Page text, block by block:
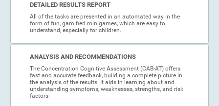
DETAILED RESULTS REPORT
All of the tasks are presented in an automated way in the
form of fun, gamified minigames, which are easy to
understand, especially for children.
ANALYSIS AND RECOMMENDATIONS
The Concentration Cognitive Assessment (CAB-AT) offers
fast and accurate feedback, building a complete picture in
the analysis of the results. It aids in learning about and
understanding symptoms, weaknesses, strengths, and risk
factors.